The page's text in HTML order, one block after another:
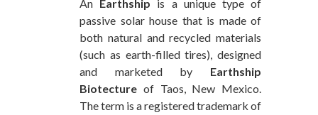
An Earthship is a unique type of
passive solar house that is made of
both natural and recycled materials
(such as earth-filled tires), designed
and marketed by Earthship
Biotecture of Taos, New Mexico.
The term is a registered trademark of